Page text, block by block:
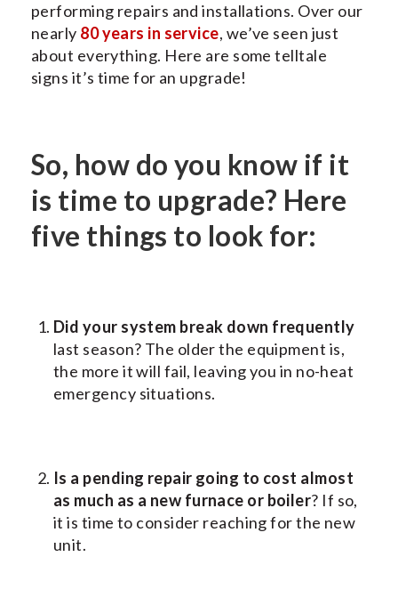
performing repairs and installations. Over our
nearly 80 years in service, we’ve seen just
about everything. Here are some telltale
signs it’s time for an upgrade!
So, how do you know if it
is time to upgrade? Here
five things to look for:
Did your system break down frequently
last season? The older the equipment is,
the more it will fail, leaving you in no-heat
emergency situations.
Is a pending repair going to cost almost
as much as a new furnace or boiler? If so,
it is time to consider reaching for the new
unit.